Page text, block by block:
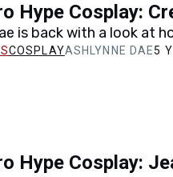
Hype Cosplay:
is back with a look at
upon DC's queen of
COSPLAYASHLYNNE DAE5
Hype Cosplay: